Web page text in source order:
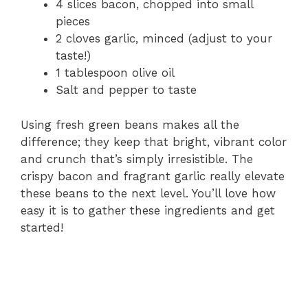
4 slices bacon, chopped into small
pieces
2 cloves garlic, minced (adjust to your
taste!)
1 tablespoon olive oil
Salt and pepper to taste
Using fresh green beans makes all the
difference; they keep that bright, vibrant color
and crunch that’s simply irresistible. The
crispy bacon and fragrant garlic really elevate
these beans to the next level. You’ll love how
easy it is to gather these ingredients and get
started!